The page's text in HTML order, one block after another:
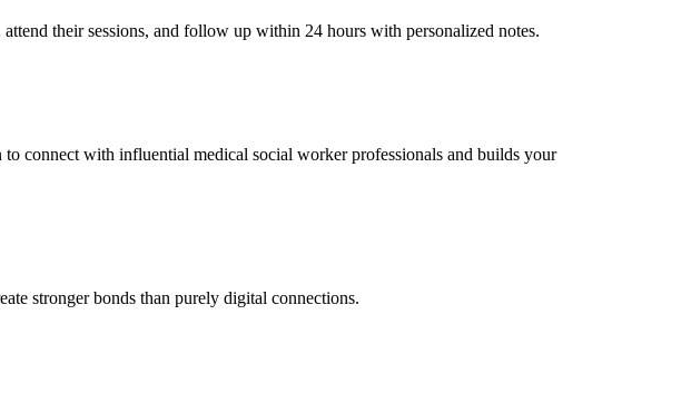
their sessions, and follow up within 24 hours with personalized notes.
connect with influential medical social worker professionals and builds your
stronger bonds than purely digital connections.